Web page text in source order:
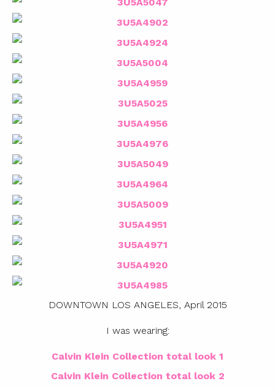
DOWNTOWN LOS ANGELES, April 2015
I was wearing:
Calvin Klein Collection total look 1
Calvin Klein Collection total look 2